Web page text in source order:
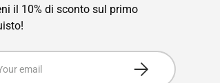
il 10% di sconto sul primo
Subscribe